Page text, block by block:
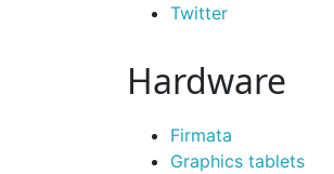
Twitter
Hardware
Firmata
Graphics tablets